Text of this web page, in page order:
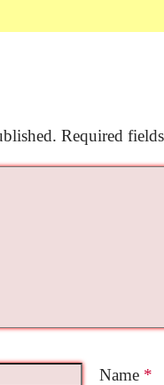
Required
Name *